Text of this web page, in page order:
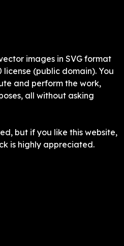
images in SVG format
license (public domain). You
and perform the work,
all without asking
but if you like this website,
is highly appreciated.